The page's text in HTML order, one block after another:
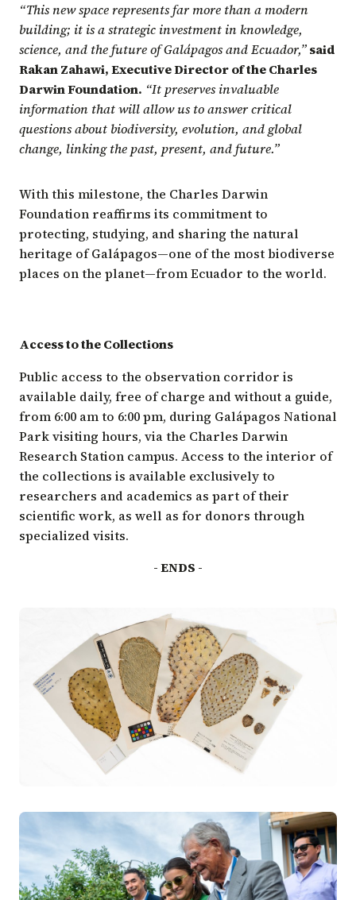
“This new space represents far more than a modern
building; it is a strategic investment in knowledge,
science, and the future of Galápagos and Ecuador,”said
Rakan Zahawi, Executive Director of the Charles
Darwin Foundation. “It preserves invaluable
information that will allow us to answer critical
questions about biodiversity, evolution, and global
change, linking the past, present, and future.”
With this milestone, the Charles Darwin
Foundation reaffirms its commitment to
protecting, studying, and sharing the natural
heritage of Galápagos—one of the most biodiverse
places on the planet—from Ecuador to the world.
Access to the Collections
Public access to the observation corridor is
available daily, free of charge and without a guide,
from 6:00 am to 6:00 pm, during Galápagos National
Park visiting hours, via the Charles Darwin
Research Station campus. Access to the interior of
the collections is available exclusively to
researchers and academics as part of their
scientific work, as well as for donors through
specialized visits.
- ENDS -